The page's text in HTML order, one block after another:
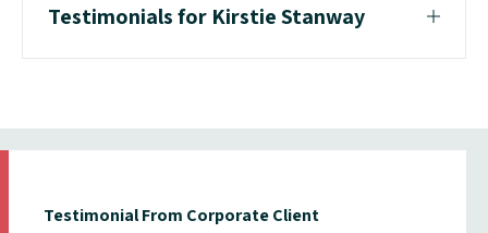
Testimonials for Kirstie Stanway
Testimonial From Corporate Client